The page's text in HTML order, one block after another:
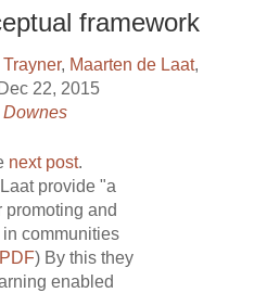
framework
, Maarten de Laat,
22, 2015
next post.
provide "a
promoting and
communities
) By this they
enabled